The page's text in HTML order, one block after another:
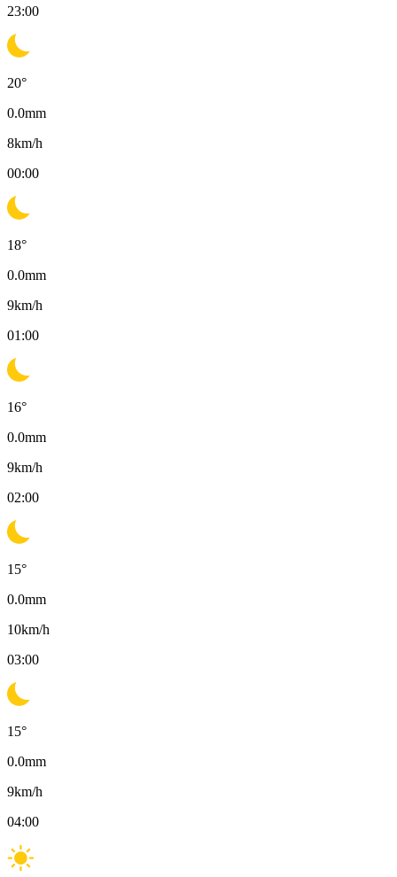
23:00
20°
0.0mm
8km/h
00:00
18°
0.0mm
9km/h
01:00
16°
0.0mm
9km/h
02:00
15°
0.0mm
10km/h
03:00
15°
0.0mm
9km/h
04:00